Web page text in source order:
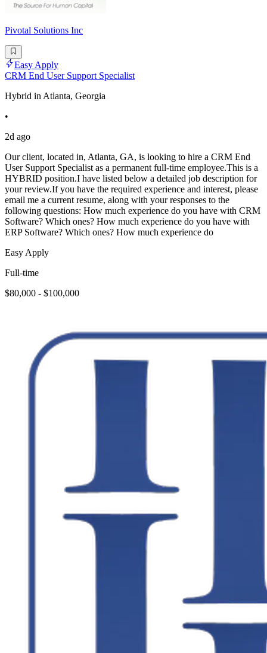
Pivotal Solutions Inc
Easy Apply
CRM End User Support Specialist
Hybrid in Atlanta, Georgia
•
2d ago
Our client, located in, Atlanta, GA, is looking to hire a CRM End
User Support Specialist as a permanent full-time employee.This is a
HYBRID position.I have listed below a detailed job description for
your review.If you have the required experience and interest, please
email me a current resume, along with your responses to the
following questions: How much experience do you have with CRM
Software? Which ones? How much experience do you have with
ERP Software? Which ones? How much experience do
Easy Apply
Full-time
$80,000 - $100,000